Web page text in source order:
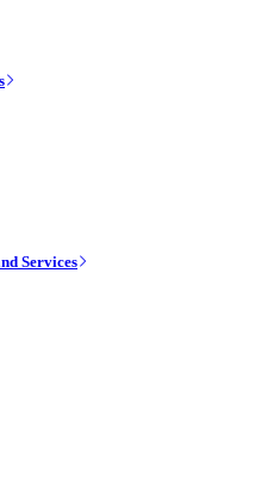
Services